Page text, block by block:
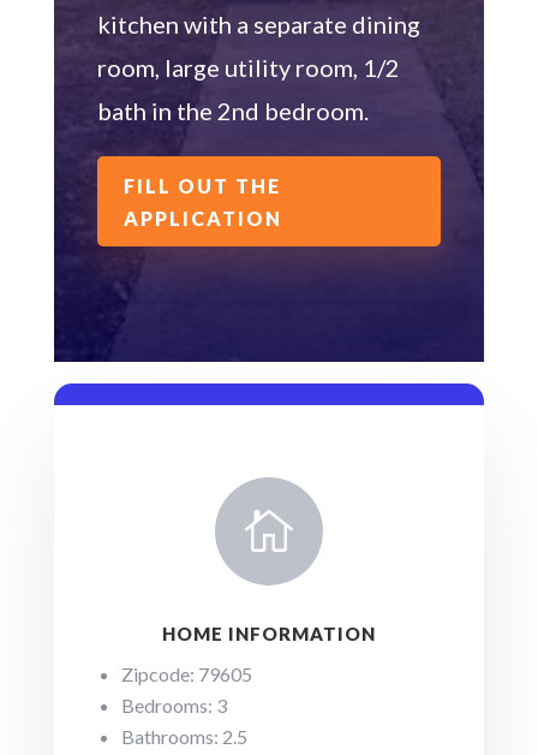
kitchen with a separate dining
room, large utility room, 1/2
bath in the 2nd bedroom.
FILL OUT THE
APPLICATION

HOME INFORMATION
Zipcode: 79605
Bedrooms: 3
Bathrooms: 2.5